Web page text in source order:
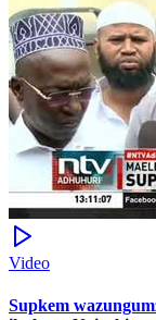
Video
Supkem